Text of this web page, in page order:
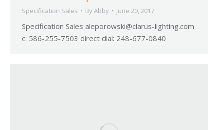
Specification Sales By Abby June 20, 2017
Specification Sales aleporowski@clarus-lighting.com
c: 586-255-7503 direct dial: 248-677-0840